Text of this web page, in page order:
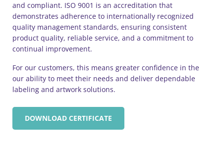
and compliant. ISO 9001 is an accreditation that
demonstrates adherence to internationally recognized
quality management standards, ensuring consistent
product quality, reliable service, and a commitment to
continual improvement.
For our customers, this means greater confidence in the
our ability to meet their needs and deliver dependable
labeling and artwork solutions.
DOWNLOAD CERTIFICATE